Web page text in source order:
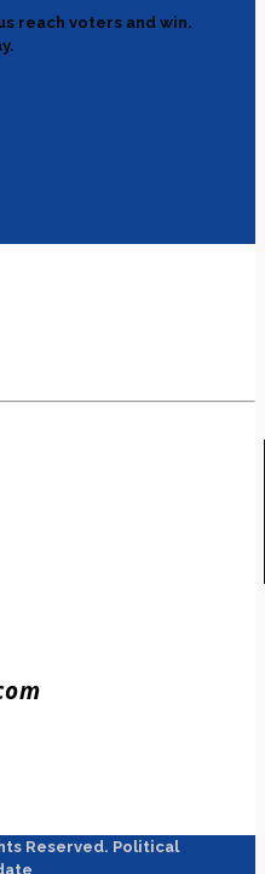
reach voters and win.
Reserved. Political